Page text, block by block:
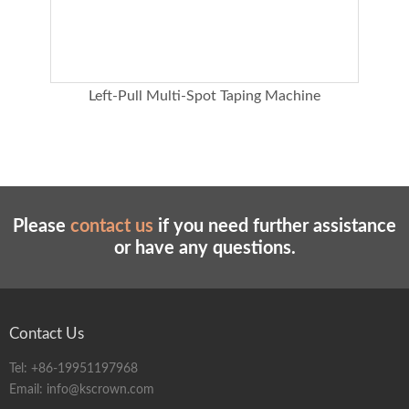
Left-Pull Multi-Spot Taping Machine
Please contact us if you need further assistance
or have any questions.
Contact Us
Tel: +86-19951197968
Email: info@kscrown.com